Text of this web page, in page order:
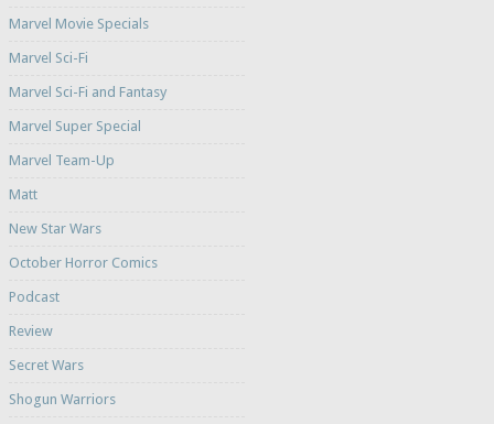
Marvel Movie Specials
Marvel Sci-Fi
Marvel Sci-Fi and Fantasy
Marvel Super Special
Marvel Team-Up
Matt
New Star Wars
October Horror Comics
Podcast
Review
Secret Wars
Shogun Warriors